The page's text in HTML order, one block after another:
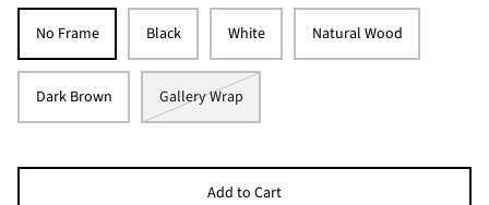
No Frame Black White Natural Wood
Dark Brown Gallery Wrap
Add to Cart